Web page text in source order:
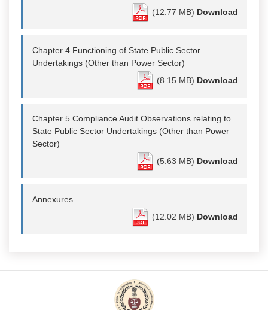
(12.77 MB) Download
Chapter 4 Functioning of State Public Sector
Undertakings (Other than Power Sector)
(8.15 MB) Download
Chapter 5 Compliance Audit Observations relating to
State Public Sector Undertakings (Other than Power
Sector)
(5.63 MB) Download
Annexures
(12.02 MB) Download